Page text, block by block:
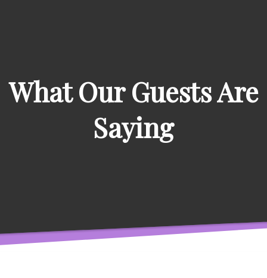
What Our Guests Are
Saying